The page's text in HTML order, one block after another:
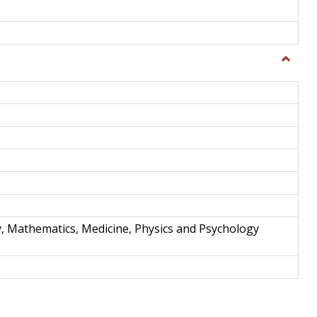
Toggle
and
Mathematics, Medicine, Physics and Psychology